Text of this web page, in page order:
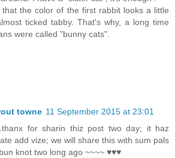
that the color of the first rabbit looks a little
ticked tabby. That's why, a long time
were called "bunny cats".
towne 11 September 2015 at 23:01
for sharin thiz post two day; it haz
add vize; we will share this with sum pals
knot two long ago ~~~~ ♥♥♥